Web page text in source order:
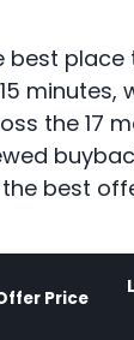
best place
the 17
best
Price